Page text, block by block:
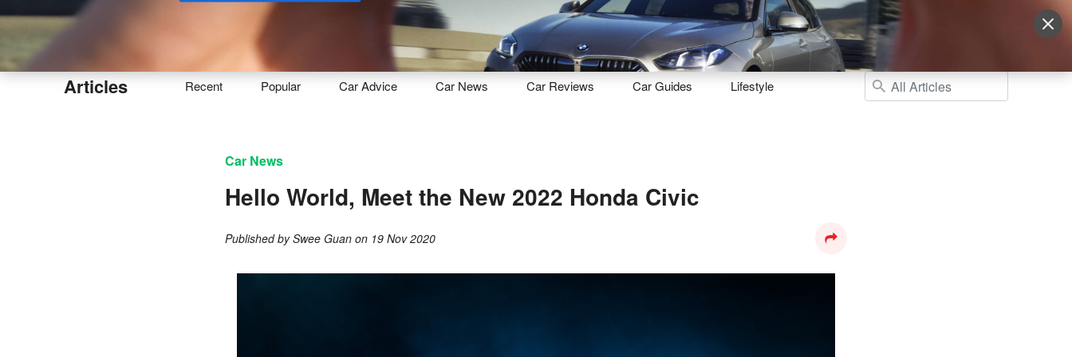
Sell Maintain Drive Resources More Login
Articles Recent Popular CarAdvice Car News Car Reviews CarGuides Lifestyle
Car News
Hello World, Meet the New 2022 Honda Civic
Published bySwee Guan on 19 Nov 2020